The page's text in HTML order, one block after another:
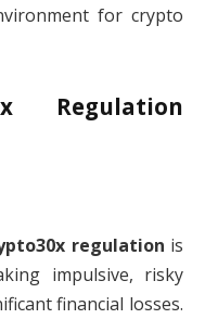
for crypto
Regulation
regulation is
impulsive, risky
financial losses.